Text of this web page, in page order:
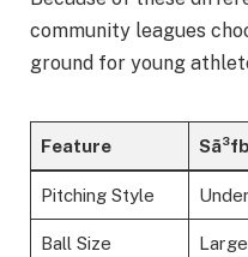
community leagues
ground for young
Feature
Pitching Style
Ball Size